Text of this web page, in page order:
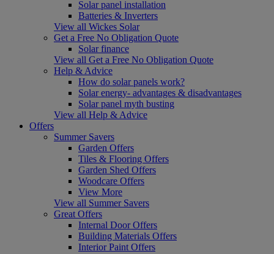
Solar panel installation
Batteries & Inverters
View all Wickes Solar
Get a Free No Obligation Quote
Solar finance
View all Get a Free No Obligation Quote
Help & Advice
How do solar panels work?
Solar energy- advantages & disadvantages
Solar panel myth busting
View all Help & Advice
Offers
Summer Savers
Garden Offers
Tiles & Flooring Offers
Garden Shed Offers
Woodcare Offers
View More
View all Summer Savers
Great Offers
Internal Door Offers
Building Materials Offers
Interior Paint Offers